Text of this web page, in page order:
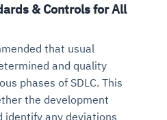
& Controls for All
that usual
and quality
phases of SDLC. This
the development
identify any deviations